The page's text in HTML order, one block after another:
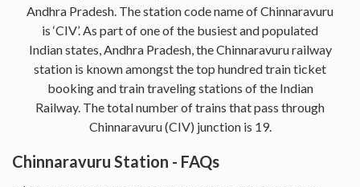
Andhra Pradesh. The station code name of Chinnaravuru
is ‘CIV’. As part of one of the busiest and populated
Indian states, Andhra Pradesh, the Chinnaravuru railway
station is known amongst the top hundred train ticket
booking and train traveling stations of the Indian
Railway. The total number of trains that pass through
Chinnaravuru (CIV) junction is 19.
Chinnaravuru Station - FAQs